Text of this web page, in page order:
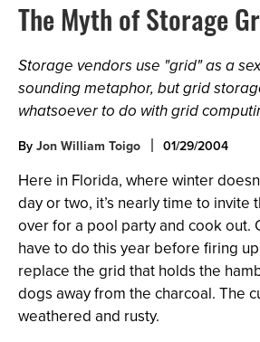
The Myth of Storage
Storage vendors use "grid" as a
sounding metaphor, but grid
whatsoever to do with grid
By Jon William Toigo 01/29/2004
Here in Florida, where winter
day or two, it’s nearly time to invite
over for a pool party and cook out.
have to do this year before firing
replace the grid that holds the
dogs away from the charcoal. The
weathered and rusty.